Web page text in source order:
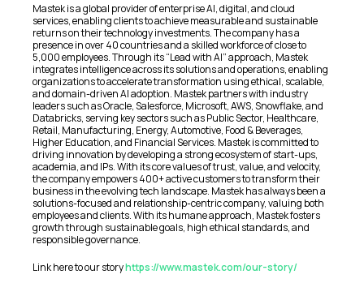
Mastek is a global provider of enterprise AI, digital, and cloud
services, enabling clients to achieve measurable and sustainable
returns on their technology investments. The company has a
presence in over 40 countries and a skilled workforce of close to
5,000 employees. Through its “Lead with AI” approach, Mastek
integrates intelligence across its solutions and operations, enabling
organizations to accelerate transformation using ethical, scalable,
and domain-driven AI adoption. Mastek partners with industry
leaders such as Oracle, Salesforce, Microsoft, AWS, Snowflake, and
Databricks, serving key sectors such as Public Sector, Healthcare,
Retail, Manufacturing, Energy, Automotive, Food & Beverages,
Higher Education, and Financial Services. Mastek is committed to
driving innovation by developing a strong ecosystem of start-ups,
academia, and IPs. With its core values of trust, value, and velocity,
the company empowers 400+ active customers to transform their
business in the evolving tech landscape. Mastek has always been a
solutions-focused and relationship-centric company, valuing both
employees and clients. With its humane approach, Mastek fosters
growth through sustainable goals, high ethical standards, and
responsible governance.
Link here to our storyhttps://www.mastek.com/our-story/